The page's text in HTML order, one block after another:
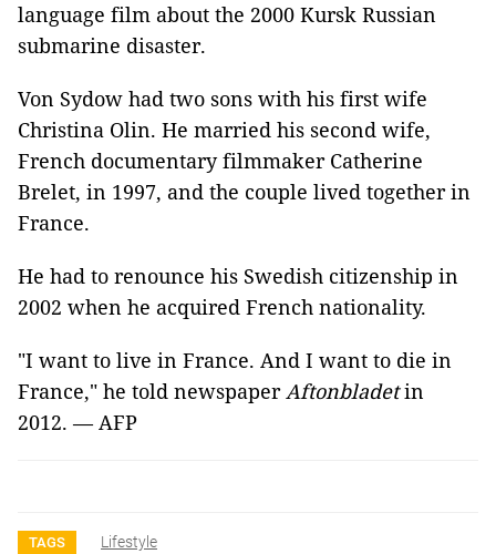
language film about the 2000 Kursk Russian
submarine disaster.
Von Sydow had two sons with his first wife
Christina Olin. He married his second wife,
French documentary filmmaker Catherine
Brelet, in 1997, and the couple lived together in
France.
He had to renounce his Swedish citizenship in
2002 when he acquired French nationality.
"I want to live in France. And I want to die in
France," he told newspaperAftonbladetin
2012. — AFP
TAGS Lifestyle